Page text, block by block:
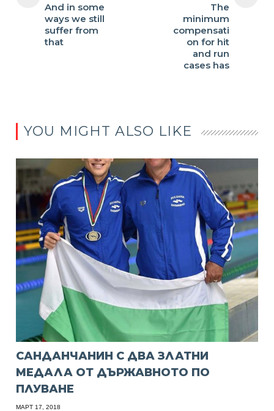
And in some
ways we still
suffer from
that
The
minimum
compensati
on for hit
and run
cases has
YOU MIGHT ALSO LIKE
САНДАНЧАНИН С ДВА ЗЛАТНИ
МЕДАЛА ОТ ДЪРЖАВНОТО ПО
ПЛУВАНЕ
МАРТ 17, 2018